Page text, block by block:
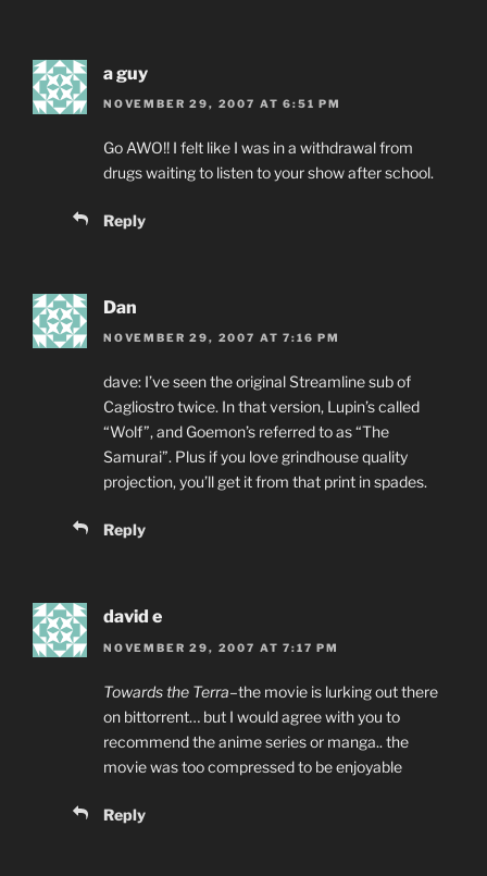
a guy
NOVEMBER 29, 2007 AT 6:51 PM
Go AWO!! I felt like I was in a withdrawal from
drugs waiting to listen to your show after school.
Reply
Dan
NOVEMBER 29, 2007 AT 7:16 PM
dave: I’ve seen the original Streamline sub of
Cagliostro twice. In that version, Lupin’s called
“Wolf”, and Goemon’s referred to as “The
Samurai”. Plus if you love grindhouse quality
projection, you’ll get it from that print in spades.
Reply
david e
NOVEMBER 29, 2007 AT 7:17 PM
Towards the Terra–the movie is lurking out there
on bittorrent… but I would agree with you to
recommend the anime series or manga.. the
movie was too compressed to be enjoyable
Reply